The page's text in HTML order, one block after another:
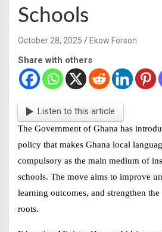
Schools
October 28, 2025 Ekow Forson
Share with others
Listen to this article
The Government of Ghana has
policy that makes Ghana local
compulsory as the main medium of
schools. The move aims to improve
learning outcomes, and strengthen
roots.